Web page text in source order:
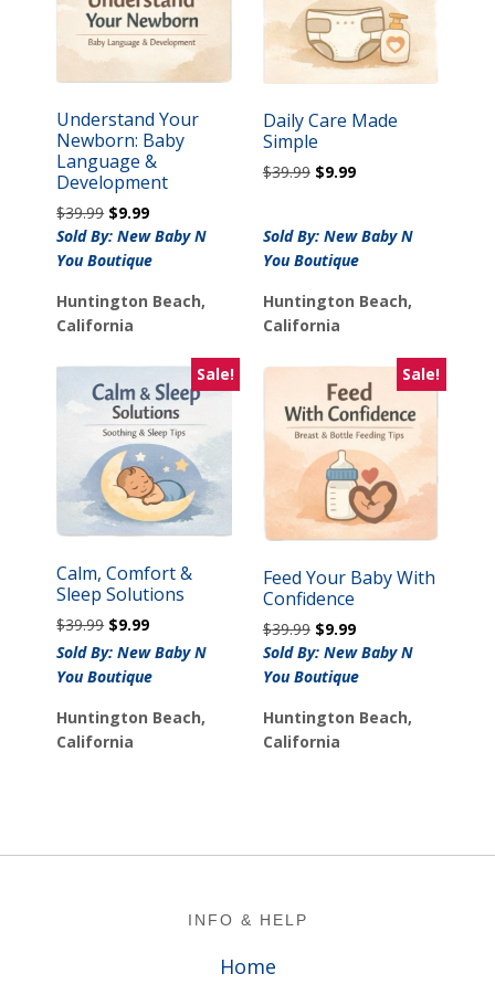
Understand Your
Newborn: Baby
Language &
Development
$39.99 Original
price
was:
$9.99Current
price
is:
Sold By: New Baby N
You Boutique
Huntington Beach,
California
Daily Care Made
Simple
$39.99 Original
$39.99.
$9.99Current
$9.99.
Sold By: New Baby N
You Boutique
Huntington Beach,
California
Sale!
Calm, Comfort &
Sleep Solutions
$39.99 Original
price
was:
$39.99.
$9.99Current
price
$9.99.
Sold By: New Baby N
You Boutique
Huntington Beach,
California
Sale!
Feed Your Baby With
Confidence
$39.99 Original
price
was:
$9.99Current
price
is:
Sold By: New Baby N
You Boutique
Huntington Beach,
California
INFO & HELP
Home